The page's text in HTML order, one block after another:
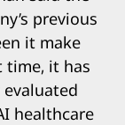
previous
it make
time, it has
healthcare